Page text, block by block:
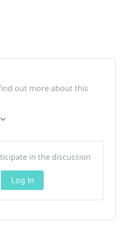
out more about this
in the discussion
Log In